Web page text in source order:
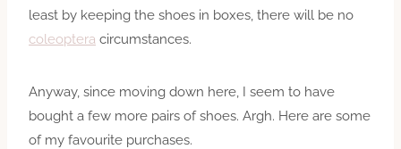
least by keeping the shoes in boxes, there will be no
coleoptera circumstances.
Anyway, since moving down here, I seem to have
bought a few more pairs of shoes. Argh. Here are some
of my favourite purchases.